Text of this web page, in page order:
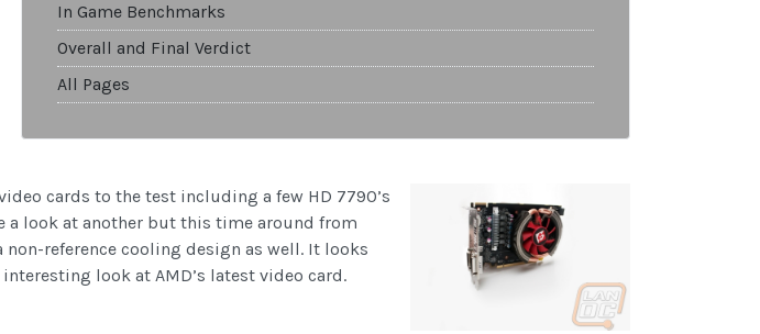
In Game Benchmarks
Overall and Final Verdict
All Pages
cards to the test including a few HD 7790’s
a look at another but this time around from
reference cooling design as well. It looks
look at AMD’s latest video card.